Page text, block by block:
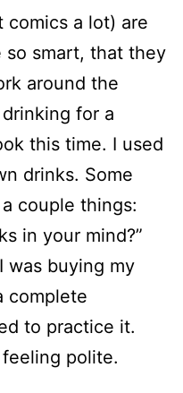
comics a lot) are
so smart, that they
around the
for a
this time. I used
drinks. Some
couple things:
in your mind?”
was buying my
complete
to practice it.
feeling polite.